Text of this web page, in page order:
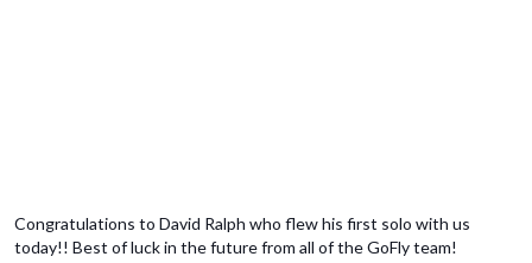
Congratulations to David Ralph who flew his first solo with us
today!! Best of luck in the future from all of the GoFly team!